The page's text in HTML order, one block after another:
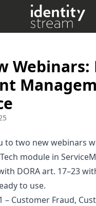
Webinars:
to two new webinars
module in
DORA art. 17–23
to use.
– Customer Fraud,